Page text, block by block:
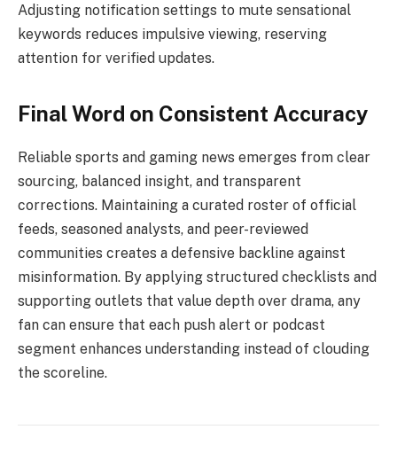
Adjusting notification settings to mute sensational
keywords reduces impulsive viewing, reserving
attention for verified updates.
Final Word on Consistent Accuracy
Reliable sports and gaming news emerges from clear
sourcing, balanced insight, and transparent
corrections. Maintaining a curated roster of official
feeds, seasoned analysts, and peer-reviewed
communities creates a defensive backline against
misinformation. By applying structured checklists and
supporting outlets that value depth over drama, any
fan can ensure that each push alert or podcast
segment enhances understanding instead of clouding
the scoreline.